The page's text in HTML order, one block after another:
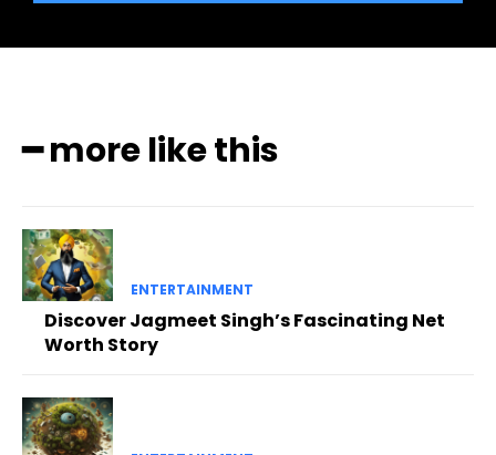
━ more like this
ENTERTAINMENT
Discover Jagmeet Singh’s Fascinating Net
Worth Story